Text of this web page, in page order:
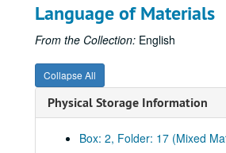
Language of Materials
From the Collection: English
Collapse All
Physical Storage Information
Box: 2, Folder: 17 (Mixed